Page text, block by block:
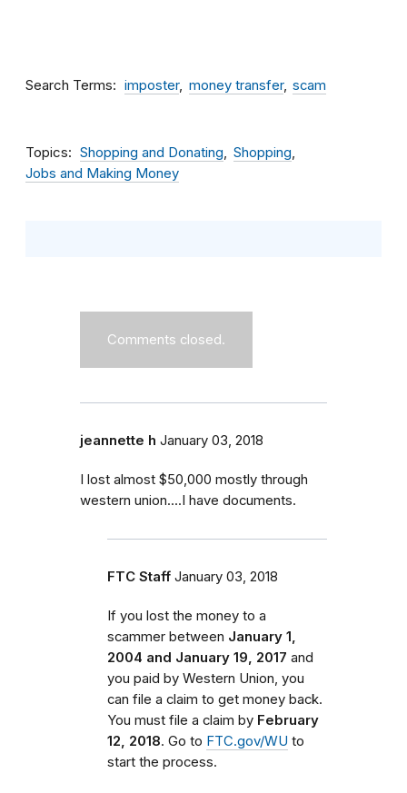
Search Terms imposter money transfer scam
Topics Shopping and Donating
Shopping
Jobs and Making Money
Comments closed.
jeannette h January 03, 2018
I lost almost $50,000 mostly through
western union....I have documents.
FTC Staff January 03, 2018
If you lost the money to a
scammer between January 1,
2004 and January 19, 2017 and
you paid by Western Union, you
can file a claim to get money back.
You must file a claim by February
12, 2018. Go to FTC.gov/WU to
start the process.